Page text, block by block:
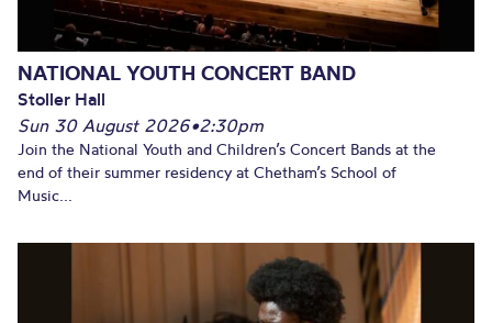
NATIONAL YOUTH CONCERT BAND
Stoller Hall
Sun 30 August 2026•2:30pm
Join the National Youth and Children’s Concert Bands at the
end of their summer residency at Chetham’s School of
Music...